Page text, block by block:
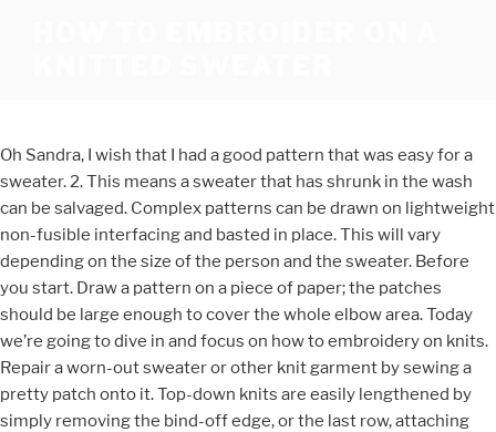
Oh Sandra, I wish that I had a good pattern that was easy for a
sweater. 2. This means a sweater that has shrunk in the wash
can be salvaged. Complex patterns can be drawn on lightweight
non-fusible interfacing and basted in place. This will vary
depending on the size of the person and the sweater. Before
you start. Draw a pattern on a piece of paper; the patches
should be large enough to cover the whole elbow area. Today
we’re going to dive in and focus on how to embroidery on knits.
Repair a worn-out sweater or other knit garment by sewing a
pretty patch onto it. Top-down knits are easily lengthened by
simply removing the bind-off edge, or the last row, attaching